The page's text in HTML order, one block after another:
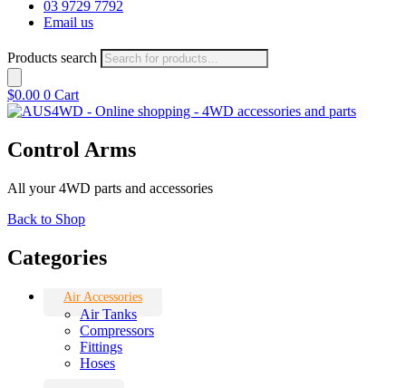
03 9729 7792
Email us
Products search
$0.00 0 Cart
Control Arms
All your 4WD parts and accessories
Back to Shop
Categories
Air Accessories
Air Tanks
Compressors
Fittings
Hoses